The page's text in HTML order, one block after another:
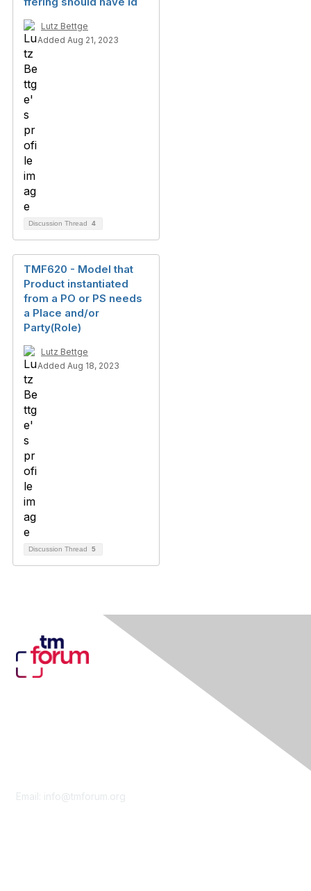
Lutz Bettge
Added Aug 21, 2023
Discussion Thread 4
TMF620 - Model that
Product instantiated
from a PO or PS needs
a Place and/or
Party(Role)
Lutz Bettge
Added Aug 18, 2023
Discussion Thread 5
Email: info@tmforum.org